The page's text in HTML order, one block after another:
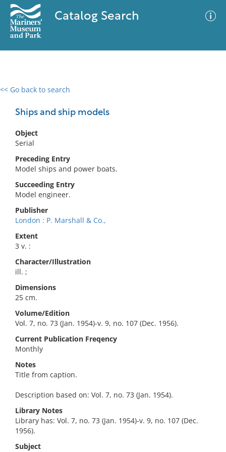
Catalog Search
<< Go back to search
Ships and ship models
Object
Serial
Preceding Entry
Model ships and power boats.
Succeeding Entry
Model engineer.
Publisher
London : P. Marshall & Co.,
Extent
3 v. :
Character/Illustration
ill. ;
Dimensions
25 cm.
Volume/Edition
Vol. 7, no. 73 (Jan. 1954)-v. 9, no. 107 (Dec. 1956).
Current Publication Freqency
Monthly
Notes
Title from caption.
Description based on: Vol. 7, no. 73 (Jan. 1954).
Library Notes
Library has: Vol. 7, no. 73 (Jan. 1954)-v. 9, no. 107 (Dec.
1956).
Subject
0 results